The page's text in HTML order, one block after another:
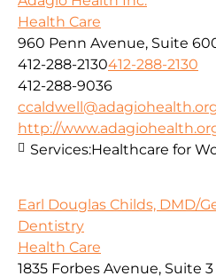
Health Care
960 Penn Avenue, Suite
412-288-2130412-288-2130
412-288-9036
http://
Services:Healthcare for
Earl Douglas Childs, DMD/
Dentistry
Health Care
1835 Forbes Avenue, Suite